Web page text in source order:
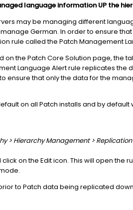
language information UP the
may be managing different
German. In order to ensure
rule called the Patch Management
the Patch Core Solution page, the
Language Alert rule replicates the
ensure that only the data for the
on all Patch installs and by
> Hierarchy Management >
on the Edit icon. This will open
to Patch data being replicated